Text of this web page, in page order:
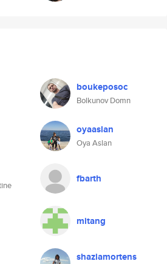
boukeposoc
Bolkunov Domn
oyaaslan
Oya Aslan
fbarth
mitang
shaziamortens